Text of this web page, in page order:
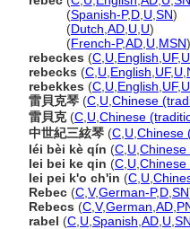
(Spanish-P,D U SN)
(Dutch AD U U)
(French-P,AD U MSN)
rebeckes (C U English UF, U
rebecks (C U English UF, U
rebekkes (C U English UF, U
雷貝克琴 (C U Chinese
雷貝克(C U Chinese
中世紀三絃琴 (C U Chinese
léi bèi kè qín (C U Chinese
lei bei ke qin (C U Chinese
lei pei k'o ch'in (C U
Rebec (C V,German-P,D SN
Rebecs (C V,German AD
rabel (C U Spanish AD U SN